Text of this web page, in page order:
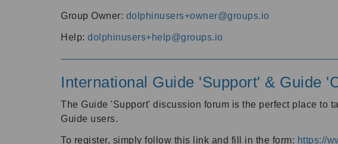
Group Owner: dolphinusers+owner@groups.io
Help: dolphinusers+help@groups.io
International Guide 'Support' & Guide
The Guide 'Support' discussion forum is the perfect place to
Guide users.
To register, simply follow this link and fill in the form: https://